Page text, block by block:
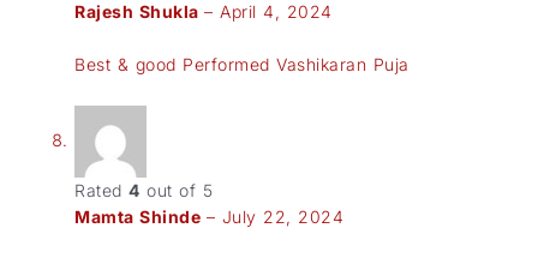
Rajesh Shukla – April 4, 2024
Best & good Performed Vashikaran Puja
Rated 4 out of 5
Mamta Shinde – July 22, 2024